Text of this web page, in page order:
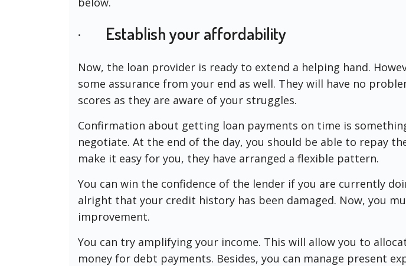
· Establish your affordability
Now, the loan provider is ready to extend a helping hand.
some assurance from your end as well. They will have no
scores as they are aware of your struggles.
Confirmation about getting loan payments on time is
negotiate. At the end of the day, you should be able to repay
make it easy for you, they have arranged a flexible pattern.
You can win the confidence of the lender if you are currently
alright that your credit history has been damaged. Now, you
improvement.
You can try amplifying your income. This will allow you to
money for debt payments. Besides, you can manage present